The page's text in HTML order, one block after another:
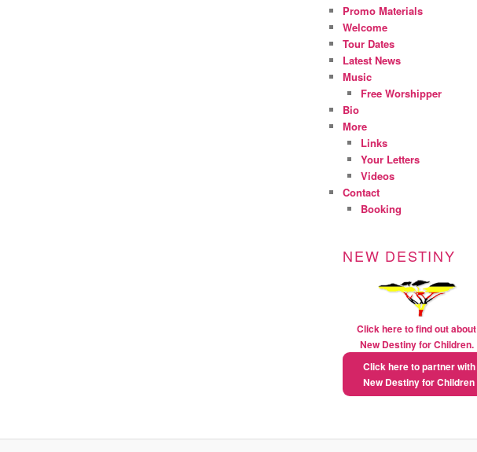
Promo Materials
Welcome
Tour Dates
Latest News
Music
Free Worshipper
Bio
More
Links
Your Letters
Videos
Contact
Booking
NEW DESTINY
Click here to find out about
New Destiny for Children.
Click here to partner with
New Destiny for Children
pills